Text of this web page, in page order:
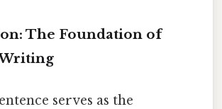
The Foundation of
serves as the